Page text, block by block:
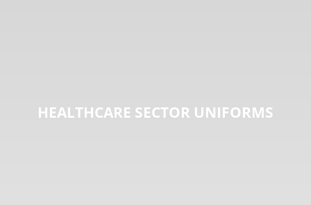
HOSPITALITY SECTOR UNIFORMS